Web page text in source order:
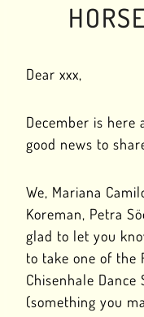
Dear xxx,
December is here
good news to
We, Mariana
Koreman, Petra
glad to let you
to take one of the
Chisenhale Dance
(something you